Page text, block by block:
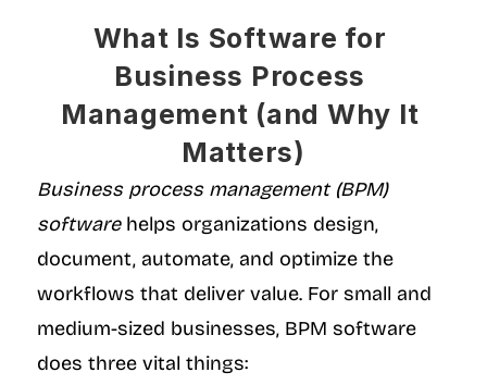
What Is Software for
Business Process
Management (and Why It
Matters)
Business process management (BPM)
software helps organizations design,
document, automate, and optimize the
workflows that deliver value. For small and
medium-sized businesses, BPM software
does three vital things: